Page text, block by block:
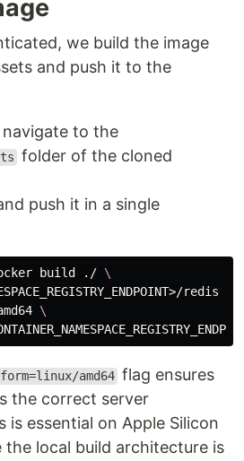
we build the image
and push it to the
to the
folder of the cloned
push it in a single
build ./ \
redis
\
amd64 flag ensures
the correct server
is essential on Apple Silicon
the local build architecture is